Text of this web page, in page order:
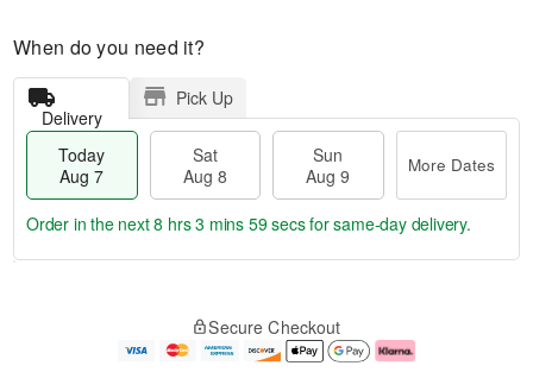
When do you need it?
Delivery
Pick Up
Today
Aug 7
Sat
Aug 8
Sun
Aug 9
More Dates
e
Order in the next8 hrs 3 mins 58 secsfor same-day delivery.
Secure Checkout